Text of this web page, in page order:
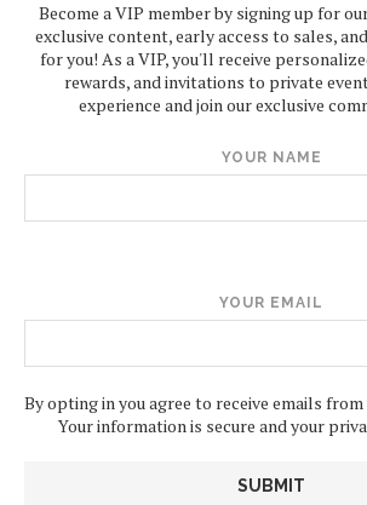
Become a VIP member by signing up for
exclusive content, early access to sales,
for you! As a VIP, you'll receive
rewards, and invitations to private
experience and join our exclusive
YOUR NAME
YOUR EMAIL
By opting in you agree to receive emails
Your information is secure and your